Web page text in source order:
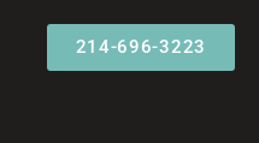
214-696-3223